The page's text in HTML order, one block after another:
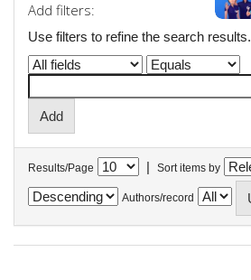
Add filters:
Use filters to refine the search results.
Results/Page | Sort items by
Authors/record